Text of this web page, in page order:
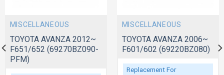
MISCELLANEOUS
TOYOTA AVANZA 2012~
F651/652 (69270BZ090-
PFM)
MISCELLANEOUS
TOYOTA AVANZA 2006~
F601/602 (69220BZ080)
Replacement For